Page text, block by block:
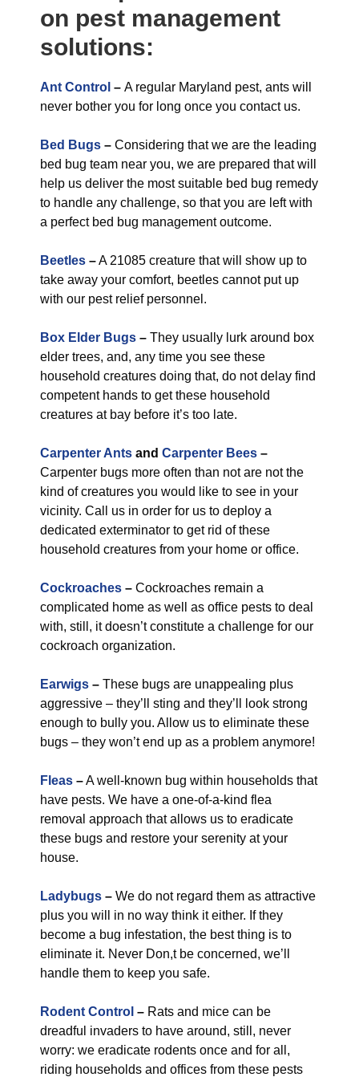
on pest management
solutions:
Ant Control – A regular Maryland pest, ants will
never bother you for long once you contact us.
Bed Bugs – Considering that we are the leading
bed bug team near you, we are prepared that will
help us deliver the most suitable bed bug remedy
to handle any challenge, so that you are left with
a perfect bed bug management outcome.
Beetles –A 21085 creature that will show up to
take away your comfort, beetles cannot put up
with our pest relief personnel.
Box Elder Bugs – They usually lurk around box
elder trees, and, any time you see these
household creatures doing that, do not delay find
competent hands to get these household
creatures at bay before it’s too late.
Carpenter Ants and Carpenter Bees –
Carpenter bugs more often than not are not the
kind of creatures you would like to see in your
vicinity. Call us in order for us to deploy a
dedicated exterminator to get rid of these
household creatures from your home or office.
Cockroaches – Cockroaches remain a
complicated home as well as office pests to deal
with, still, it doesn’t constitute a challenge for our
cockroach organization.
Earwigs – These bugs are unappealing plus
aggressive – they’ll sting and they’ll look strong
enough to bully you. Allow us to eliminate these
bugs – they won’t end up as a problem anymore!
Fleas –A well-known bug within households that
have pests. We have a one-of-a-kind flea
removal approach that allows us to eradicate
these bugs and restore your serenity at your
house.
Ladybugs – We do not regard them as attractive
plus you will in no way think it either. If they
become a bug infestation, the best thing is to
eliminate it. Never Don,t be concerned, we’ll
handle them to keep you safe.
Rodent Control – Rats and mice can be
dreadful invaders to have around, still, never
worry: we eradicate rodents once and for all,
riding households and offices from these pests